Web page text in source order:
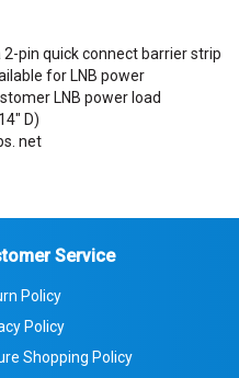
pin quick connect barrier strip
for LNB power
LNB power load
D)
net
Service
Policy
Policy
Shopping Policy